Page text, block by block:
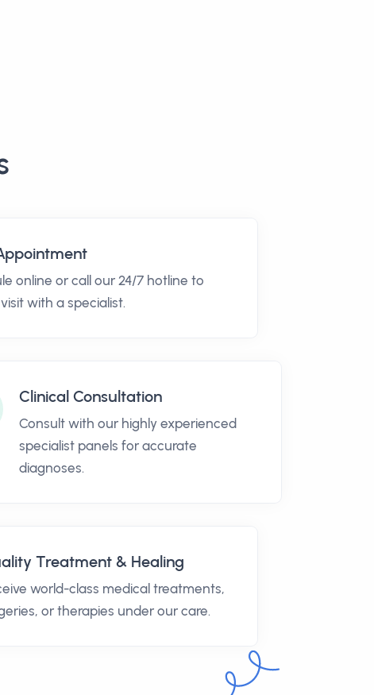
online or call our 24/7 hotline to
with a specialist.
Clinical Consultation
Consult with our highly experienced
specialist panels for accurate
diagnoses.
Treatment & Healing
world-class medical treatments,
or therapies under our care.